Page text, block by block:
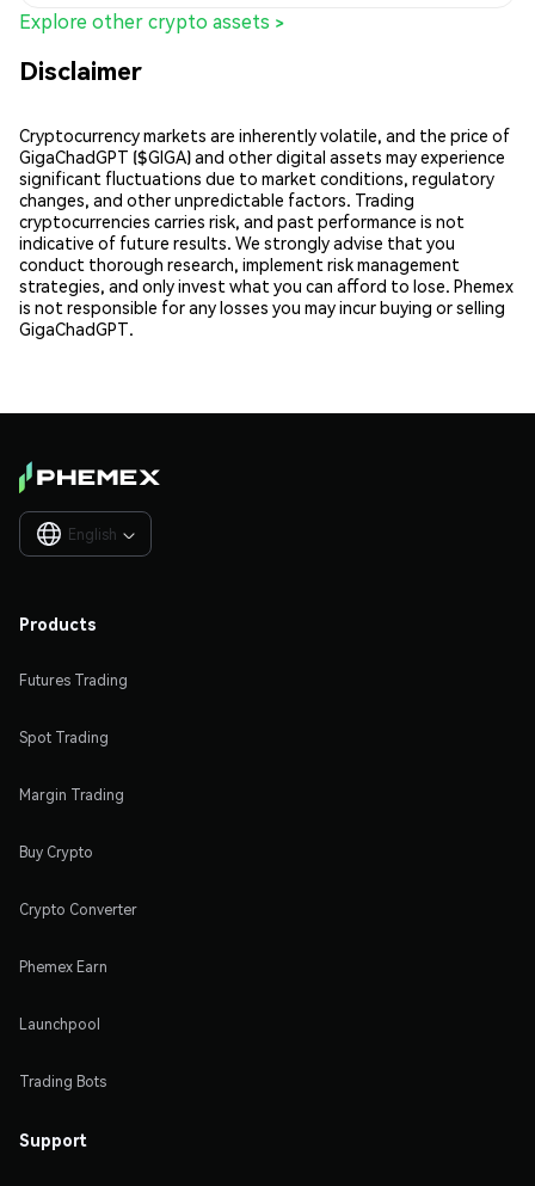
Explore other crypto assets >
Disclaimer
Cryptocurrency markets are inherently volatile, and the price of
GigaChadGPT ($GIGA) and other digital assets may experience
significant fluctuations due to market conditions, regulatory
changes, and other unpredictable factors. Trading
cryptocurrencies carries risk, and past performance is not
indicative of future results. We strongly advise that you
conduct thorough research, implement risk management
strategies, and only invest what you can afford to lose. Phemex
is not responsible for any losses you may incur buying or selling
GigaChadGPT.
English 
Products
Futures Trading
Spot Trading
Margin Trading
Buy Crypto
Crypto Converter
Phemex Earn
Launchpool
Trading Bots
Support